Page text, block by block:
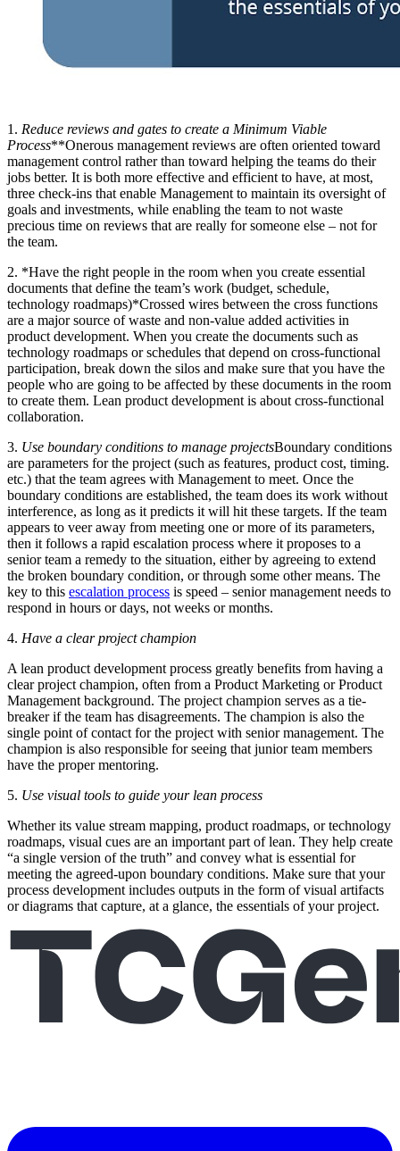
1. Reduce reviews and gates to create a Minimum Viable
Process**Onerous management reviews are often oriented toward
management control rather than toward helping the teams do their
jobs better. It is both more effective and efficient to have, at most,
three check-ins that enable Management to maintain its oversight of
goals and investments, while enabling the team to not waste
precious time on reviews that are really for someone else – not for
the team.
2. *Have the right people in the room when you create essential
documents that define the team’s work (budget, schedule,
technology roadmaps)*Crossed wires between the cross functions
are a major source of waste and non-value added activities in
product development. When you create the documents such as
technology roadmaps or schedules that depend on cross-functional
participation, break down the silos and make sure that you have the
people who are going to be affected by these documents in the room
to create them. Lean product development is about cross-functional
collaboration.
3. Use boundary conditions to manage projectsBoundary conditions
are parameters for the project (such as features, product cost, timing.
etc.) that the team agrees with Management to meet. Once the
boundary conditions are established, the team does its work without
interference, as long as it predicts it will hit these targets. If the team
appears to veer away from meeting one or more of its parameters,
then it follows a rapid escalation process where it proposes to a
senior team a remedy to the situation, either by agreeing to extend
the broken boundary condition, or through some other means. The
key to this escalation process is speed – senior management needs to
respond in hours or days, not weeks or months.
4. Have a clear project champion
A lean product development process greatly benefits from having a
clear project champion, often from a Product Marketing or Product
Management background. The project champion serves as a tie-
breaker if the team has disagreements. The champion is also the
single point of contact for the project with senior management. The
champion is also responsible for seeing that junior team members
have the proper mentoring.
5. Use visual tools to guide your lean process
Whether its value stream mapping, product roadmaps, or technology
roadmaps, visual cues are an important part of lean. They help create
“a single version of the truth” and convey what is essential for
meeting the agreed-upon boundary conditions. Make sure that your
process development includes outputs in the form of visual artifacts
or diagrams that capture, at a glance, the essentials of your project.